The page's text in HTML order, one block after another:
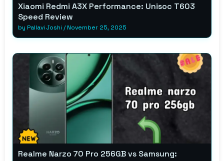
Xiaomi Redmi A3X Performance: Unisoc T603
Speed Review
by Pallavi Joshi /November 25, 2025
Realme Narzo 70 Pro 256GB vs Samsung: